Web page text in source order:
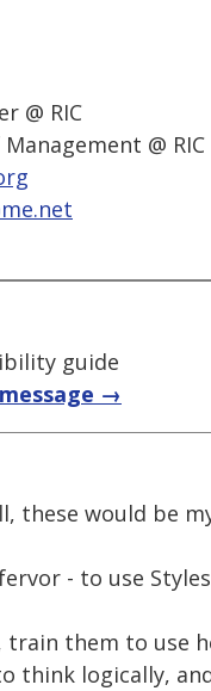
@ RIC
@ RIC
guide
→
these would be
- to use
train them to
think logically,